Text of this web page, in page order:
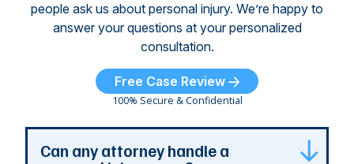
people ask us about personal injury. We’re happy to
answer your questions at your personalized
consultation.
Free Case Review
100% Secure & Confidential
Can any attorney handle a